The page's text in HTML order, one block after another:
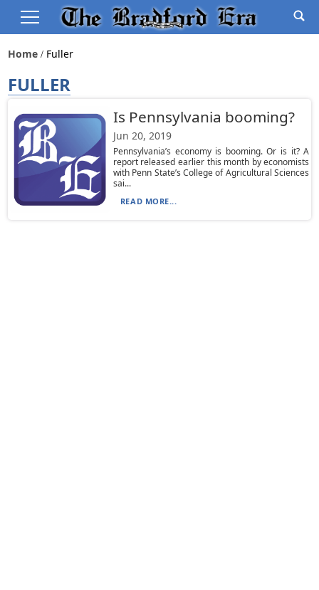
Home Fuller
FULLER
Is Pennsylvania booming?
Jun 20, 2019
Pennsylvania’s economy is booming. Or is it? A
report released earlier this month by economists
with Penn State’s College of Agricultural Sciences
sai...
READ MORE...